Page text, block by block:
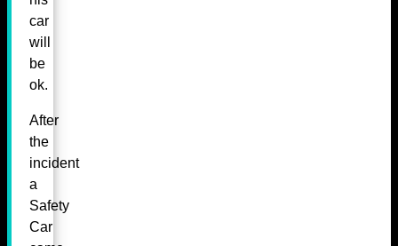
car
will
be
ok.
After
the
incident
a
Safety
Car